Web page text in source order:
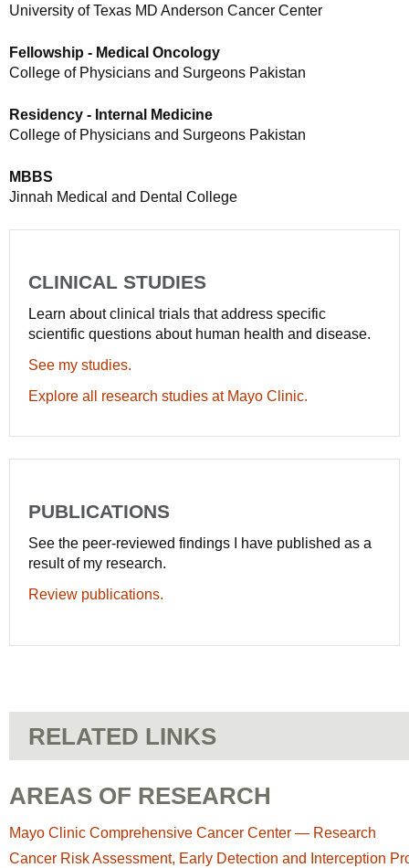
University of Texas MD Anderson Cancer Center
Fellowship - Medical Oncology
College of Physicians and Surgeons Pakistan
Residency - Internal Medicine
College of Physicians and Surgeons Pakistan
MBBS
Jinnah Medical and Dental College
CLINICAL STUDIES
Learn about clinical trials that address specific
scientific questions about human health and disease.
See my studies.
Explore all research studies at Mayo Clinic.
PUBLICATIONS
See the peer-reviewed findings I have published as a
result of my research.
Review publications.
RELATED LINKS
AREAS OF RESEARCH
Mayo Clinic Comprehensive Cancer Center — Research
Cancer Risk Assessment, Early Detection and Interception